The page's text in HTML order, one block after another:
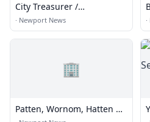
City Treasurer /
Commisioner of the
Revenue / DMV
· Newport News ·
🏢
Patten, Wornom, Hatten &